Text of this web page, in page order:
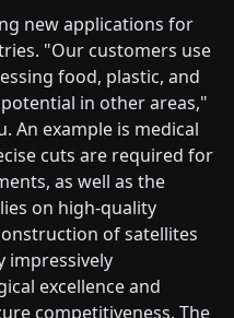
new applications for
"Our customers use
food, plastic, and
in other areas,"
An example is medical
cuts are required for
as well as the
on high-quality
of satellites
impressively
excellence and
competitiveness. The